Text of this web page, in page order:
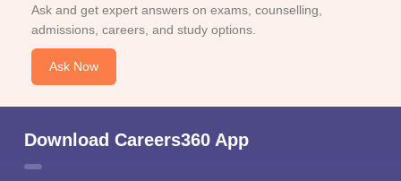
Ask and get expert answers on exams, counselling,
admissions, careers, and study options.
Ask Now
Download Careers360 App